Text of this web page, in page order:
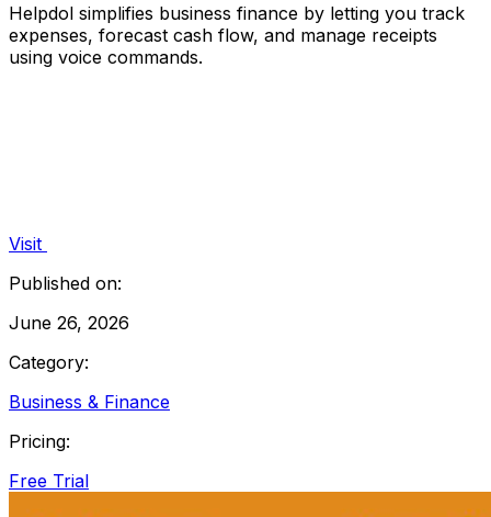
Helpdol simplifies business finance by letting you track
expenses, forecast cash flow, and manage receipts
using voice commands.
Visit
Published on:
June 26, 2026
Category:
Business & Finance
Pricing:
Free Trial